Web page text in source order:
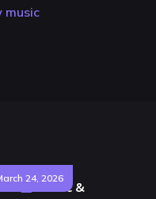
music
24, 2026
Music &